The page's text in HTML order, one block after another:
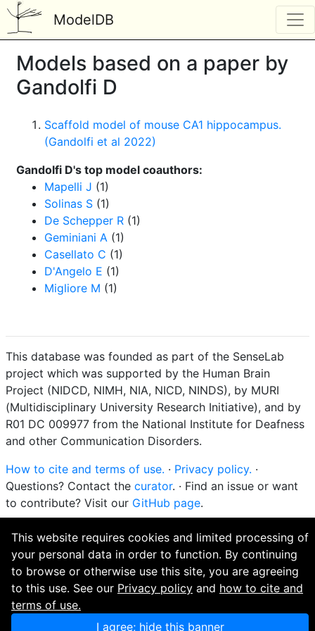
ModelDB
Models based on a paper by
Gandolfi D
Scaffold model of mouse CA1 hippocampus.
(Gandolfi et al 2022)
Gandolfi D's top model coauthors:
Mapelli J (1)
Solinas S (1)
De Schepper R (1)
Geminiani A (1)
Casellato C (1)
D'Angelo E (1)
Migliore M (1)
This database was founded as part of the SenseLab
project which was supported by the Human Brain
Project (NIDCD, NIMH, NIA, NICD, NINDS), by MURI
(Multidisciplinary University Research Initiative), and by
R01 DC 009977 from the National Institute for Deafness
and other Communication Disorders.
How to cite and terms of use. · Privacy policy. ·
Questions? Contact the curator. · Find an issue or want
to contribute? Visit our GitHub page.
This website requires cookies and limited processing of
your personal data in order to function. By continuing
to browse or otherwise use this site, you are agreeing
to this use. See our Privacy policy and how to cite and
terms of use.
I agree; hide this banner